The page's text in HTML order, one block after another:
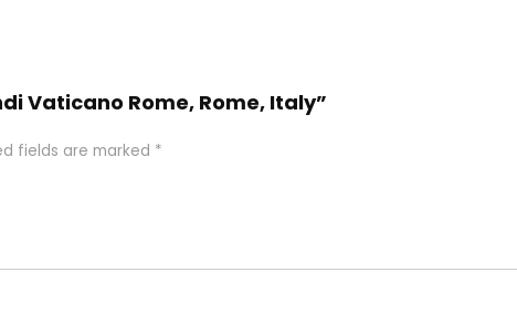
Vaticano Rome, Rome, Italy”
fields are marked *